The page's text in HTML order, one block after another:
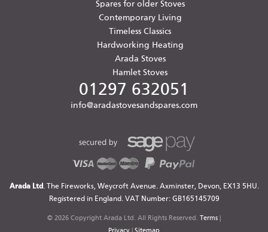
Spares for older Stoves
Contemporary Living
Timeless Classics
Hardworking Heating
Arada Stoves
Hamlet Stoves
01297 632051
info@aradastovesandspares.com
Arada Ltd . The Fireworks, Weycroft Avenue. Axminster, Devon, EX13 5HU.
Registered in England. VAT Number: GB165145709
© 2026 Copyright Arada Ltd. All Rights Reserved. Terms|
Privacy| Sitemap